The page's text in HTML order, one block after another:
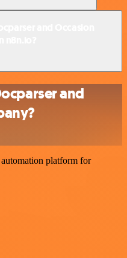
and
platform for